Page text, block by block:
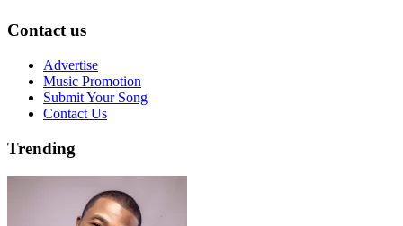
Contact us
Advertise
Music Promotion
Submit Your Song
Contact Us
Trending